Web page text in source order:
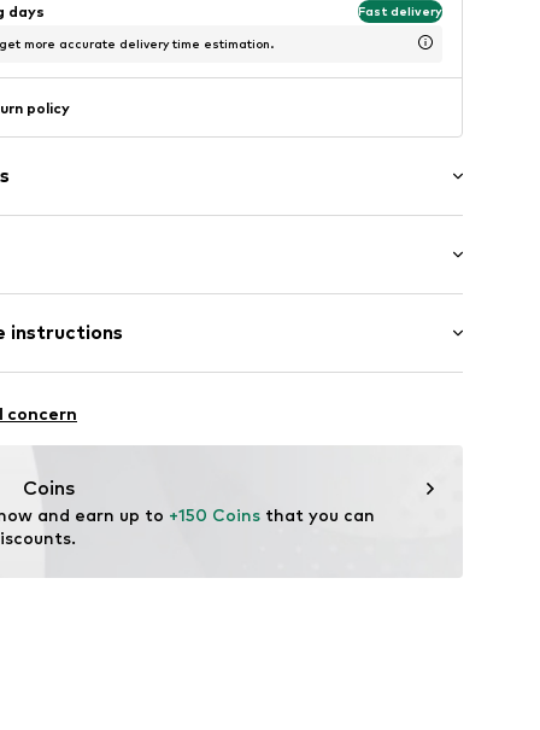
days Fast delivery
more accurate delivery time estimation.
policy
instructions
Upper material: Leather
parts of animal origin: Yes
concern
Coins
and earn up to +150 Coins that you can